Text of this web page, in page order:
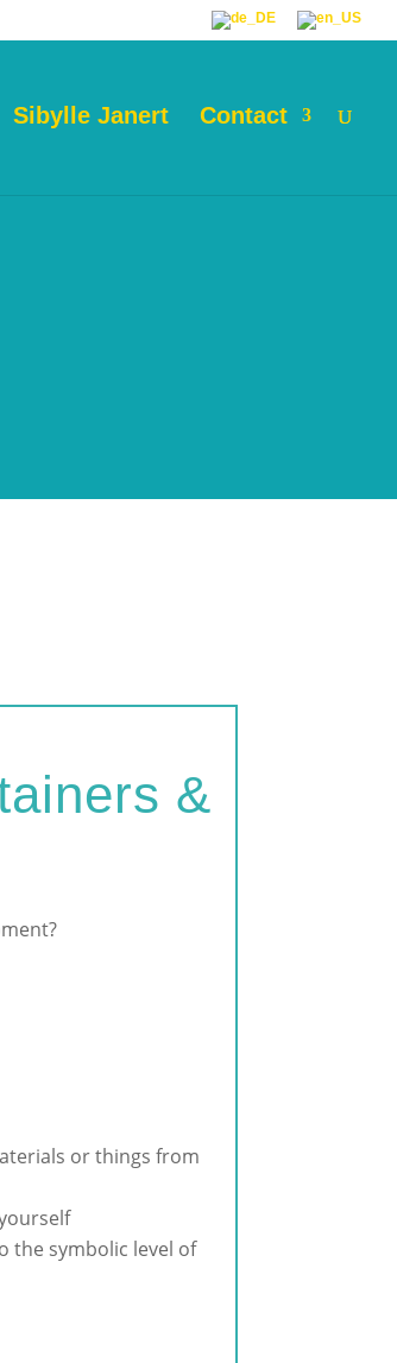
Sibylle Janert Contact
&
or things from
the symbolic level of